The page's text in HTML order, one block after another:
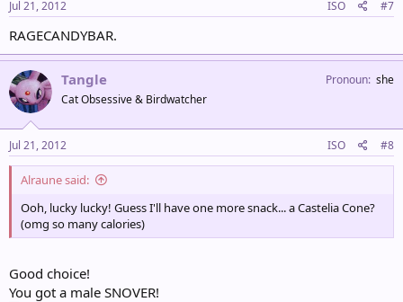
Jul 21, 2012 ISO #7
RAGECANDYBAR.
Tangle
Cat Obsessive & Birdwatcher
Pronoun she
Jul 21, 2012 ISO #8
Alraune said:
Ooh, lucky lucky! Guess I'll have one more snack... a Castelia Cone?
(omg so many calories)
Good choice!
You got a male SNOVER!